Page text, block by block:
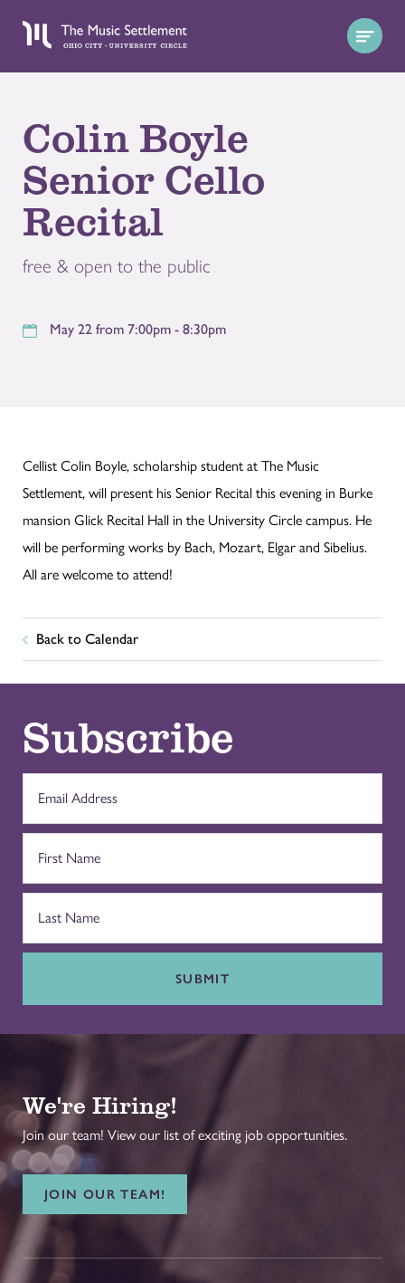
Colin Boyle
Senior Cello
Recital
free & open to the public
May 22 from 7:00pm - 8:30pm
Cellist Colin Boyle, scholarship student at The Music
Settlement, will present his Senior Recital this evening in Burke
mansion Glick Recital Hall in the University Circle campus. He
will be performing works by Bach, Mozart, Elgar and Sibelius.
All are welcome to attend!
Back to Calendar
Subscribe
SUBMIT
We're Hiring!
Join our team! View our list of exciting job opportunities.
JOIN OUR TEAM!